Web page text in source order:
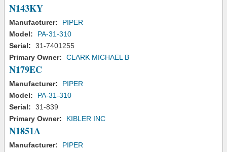
N143KY
Manufacturer:
PIPER
Model:
PA-31-310
Serial:
31-7401255
Primary Owner:
CLARK MICHAEL B
N179EC
Manufacturer:
PIPER
Model:
PA-31-310
Serial:
31-839
Primary Owner:
KIBLER INC
N1851A
Manufacturer:
PIPER